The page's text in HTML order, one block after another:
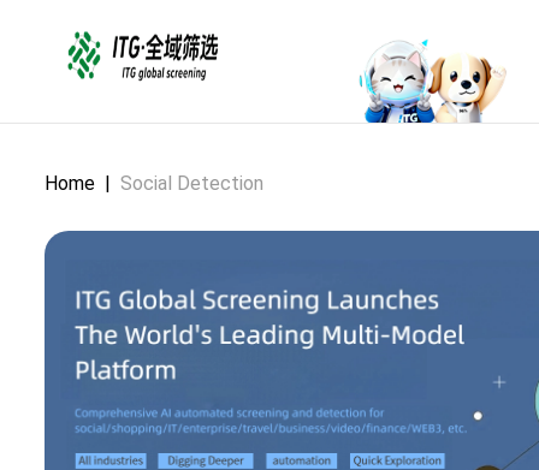
Home | Social Detection